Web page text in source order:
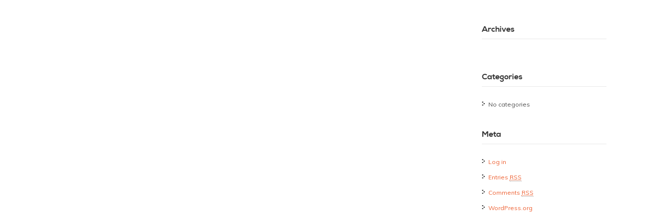
Archives
Categories
No categories
Meta
Log in
Entries RSS
Comments RSS
WordPress.org